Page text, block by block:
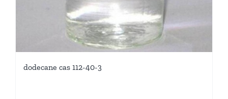
dodecane cas 112-40-3